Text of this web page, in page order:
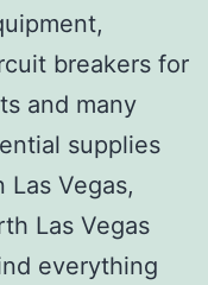
breakers for
and many
supplies
Vegas,
Las Vegas
everything